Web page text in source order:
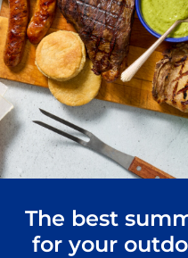
The best
for your